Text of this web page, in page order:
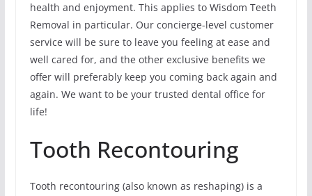
health and enjoyment. This applies to Wisdom Teeth
Removal in particular. Our concierge-level customer
service will be sure to leave you feeling at ease and
well cared for, and the other exclusive benefits we
offer will preferably keep you coming back again and
again. We want to be your trusted dental office for
life!
Tooth Recontouring
Tooth recontouring (also known as reshaping) is a